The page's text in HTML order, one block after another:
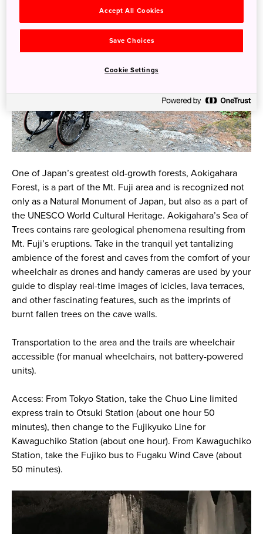
One of Japan’s greatest old-growth forests, Aokigahara
Forest, is a part of the Mt. Fuji area and is recognized not
only as a Natural Monument of Japan, but also as a part of
the UNESCO World Cultural Heritage. Aokigahara’s Sea of
Trees contains rare geological phenomena resulting from
Mt. Fuji’s eruptions. Take in the tranquil yet tantalizing
ambience of the forest and caves from the comfort of your
wheelchair as drones and handy cameras are used by your
guide to display real-time images of icicles, lava terraces,
and other fascinating features, such as the imprints of
burnt fallen trees on the cave walls.
Transportation to the area and the trails are wheelchair
accessible (for manual wheelchairs, not battery-powered
units).
Access: From Tokyo Station, take the Chuo Line limited
express train to Otsuki Station (about one hour 50
minutes), then change to the Fujikyuko Line for
Kawaguchiko Station (about one hour). From Kawaguchiko
Station, take the Fujiko bus to Fugaku Wind Cave (about
50 minutes).
Accept All Cookies
Save Choices
Cookie Settings